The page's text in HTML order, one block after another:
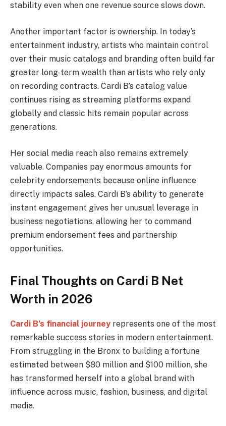
stability even when one revenue source slows down.
Another important factor is ownership. In today’s
entertainment industry, artists who maintain control
over their music catalogs and branding often build far
greater long-term wealth than artists who rely only
on recording contracts. Cardi B’s catalog value
continues rising as streaming platforms expand
globally and classic hits remain popular across
generations.
Her social media reach also remains extremely
valuable. Companies pay enormous amounts for
celebrity endorsements because online influence
directly impacts sales. Cardi B’s ability to generate
instant engagement gives her unusual leverage in
business negotiations, allowing her to command
premium endorsement fees and partnership
opportunities.
Final Thoughts on Cardi B Net
Worth in 2026
Cardi B’s financial journey represents one of the most
remarkable success stories in modern entertainment.
From struggling in the Bronx to building a fortune
estimated between $80 million and $100 million, she
has transformed herself into a global brand with
influence across music, fashion, business, and digital
media.